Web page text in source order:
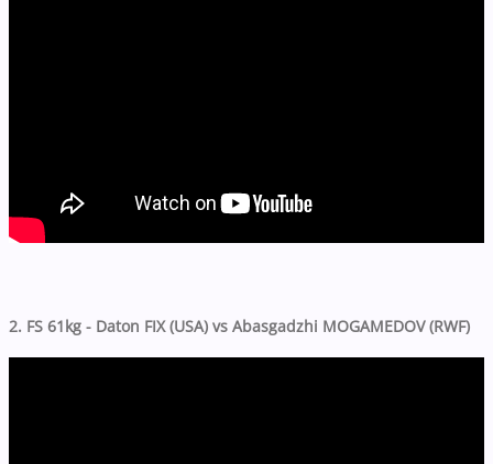
2. FS 61kg - Daton FIX (USA) vs Abasgadzhi MOGAMEDOV (RWF)